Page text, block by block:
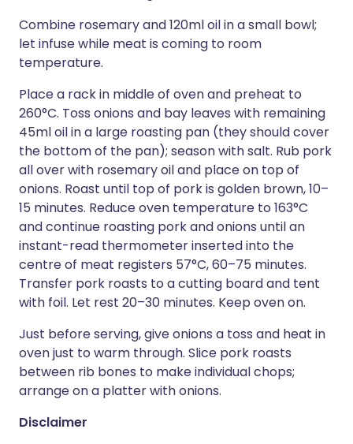
Combine rosemary and 120ml oil in a small bowl;
let infuse while meat is coming to room
temperature.
Place a rack in middle of oven and preheat to
260°C. Toss onions and bay leaves with remaining
45ml oil in a large roasting pan (they should cover
the bottom of the pan); season with salt. Rub pork
all over with rosemary oil and place on top of
onions. Roast until top of pork is golden brown, 10–
15 minutes. Reduce oven temperature to 163°C
and continue roasting pork and onions until an
instant-read thermometer inserted into the
centre of meat registers 57°C, 60–75 minutes.
Transfer pork roasts to a cutting board and tent
with foil. Let rest 20–30 minutes. Keep oven on.
Just before serving, give onions a toss and heat in
oven just to warm through. Slice pork roasts
between rib bones to make individual chops;
arrange on a platter with onions.
Disclaimer